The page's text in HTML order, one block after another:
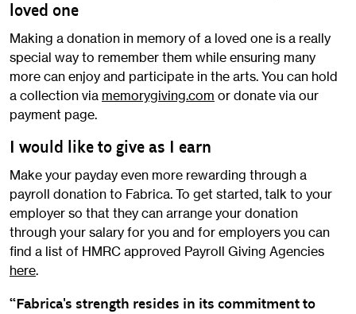
loved one
Making a donation in memory of a loved one is a really
special way to remember them while ensuring many
more can enjoy and participate in the arts. You can hold
a collection via memorygiving.com or donate via our
payment page.
I would like to give as I earn
Make your payday even more rewarding through a
payroll donation to Fabrica. To get started, talk to your
employer so that they can arrange your donation
through your salary for you and for employers you can
find a list of HMRC approved Payroll Giving Agencies
here.
“Fabrica's strength resides in its commitment to